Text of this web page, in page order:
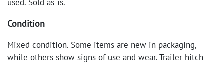
used. Sold as-is.
Condition
Mixed condition. Some items are new in packaging,
while others show signs of use and wear. Trailer hitch